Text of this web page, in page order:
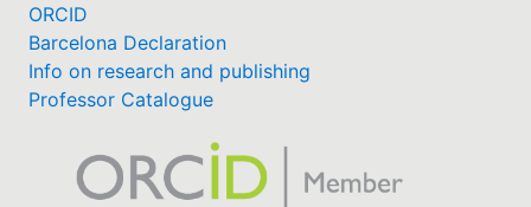
ORCID
Barcelona Declaration
Info on research and publishing
Professor Catalogue